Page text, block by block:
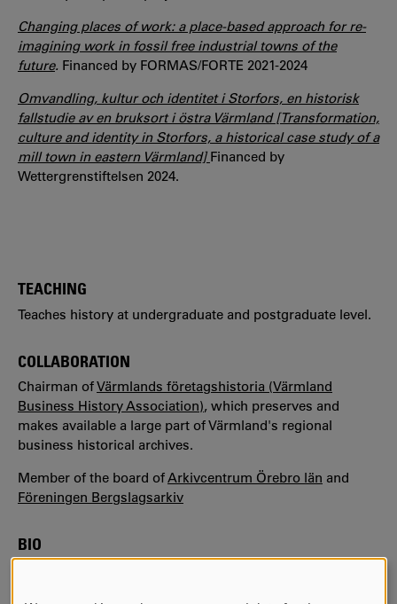
Changing places of work: a place-based approach for re-
imagining work in fossil free industrial towns of the
future. Financed by FORMAS/FORTE 2021-2024
Omvandling, kultur och identitet i Storfors, en historisk
fallstudie av en bruksort i östra Värmland [Transformation,
culture and identity in Storfors, a historical case study of a
mill town in eastern Värmland] Financed by
Wettergrenstiftelsen 2024.
TEACHING
Teaches history at undergraduate and postgraduate level.
COLLABORATION
Chairman ofVärmlands företagshistoria (Värmland
Business History Association), which preserves and
makes available a large part of Värmland's regional
business historical archives.
Member of the board ofArkivcentrum Örebro län and
Föreningen Bergslagsarkiv
BIO